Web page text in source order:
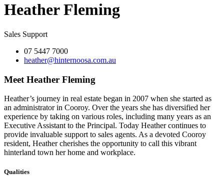
Heather Fleming
Sales Support
07 5447 7000
heather@hinternoosa.com.au
Meet Heather Fleming
Heather’s journey in real estate began in 2007 when she started as
an administrator in Cooroy. Over the years she has diversified her
experience by taking on various roles, including many years as an
Executive Assistant to the Principal. Today Heather continues to
provide invaluable support to sales agents. As a devoted Cooroy
resident, Heather cherishes the opportunity to call this vibrant
hinterland town her home and workplace.
Qualities